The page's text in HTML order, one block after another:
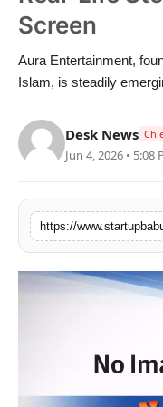
India
Sports
PR Spot
PR NewsWire
Gallery
World
Screen
Aura Entertainment,
Islam, is steadily
Desk News
Jun 4, 2026 • 5:08